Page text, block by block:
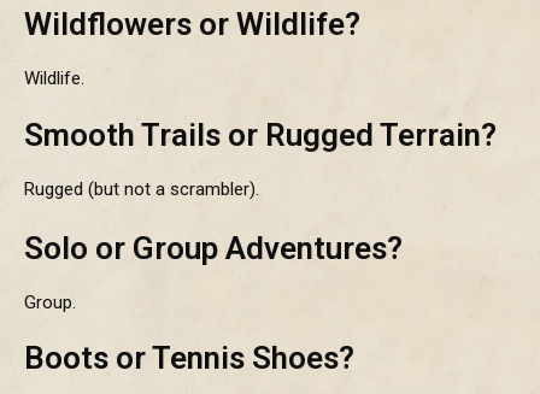
Wildflowers or Wildlife?
Wildlife.
Smooth Trails or Rugged Terrain?
Rugged (but not a scrambler).
Solo or Group Adventures?
Group.
Boots or Tennis Shoes?